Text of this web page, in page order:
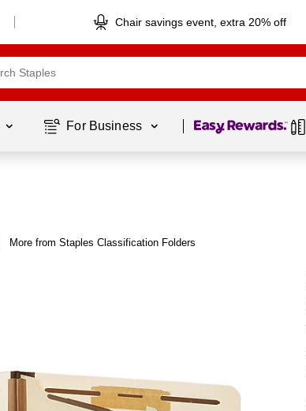
Chair savings event, extra 20% off
For Business Page 1 of1
More from Staples Classification Folders